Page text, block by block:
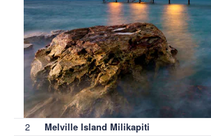
2 Melville Island Milikapiti